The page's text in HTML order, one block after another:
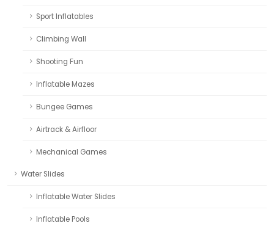
Sport Inflatables
Climbing Wall
Shooting Fun
Inflatable Mazes
Bungee Games
Airtrack & Airfloor
Mechanical Games
Water Slides
Inflatable Water Slides
Inflatable Pools